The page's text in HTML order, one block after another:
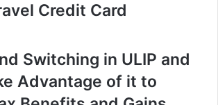
Credit Card
Switching in ULIP and
Advantage of it to